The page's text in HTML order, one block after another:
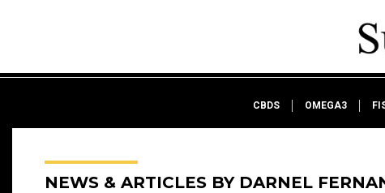
CBDS OMEGA3
NEWS & ARTICLES BY DARNEL